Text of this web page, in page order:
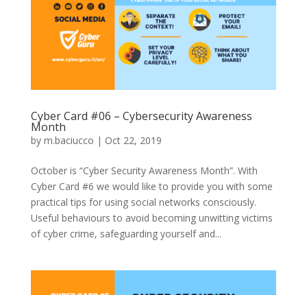
Cyber Card #06 – Cybersecurity Awareness
Month
by m.baciucco | Oct 22, 2019
October is “Cyber Security Awareness Month”. With
Cyber Card #6 we would like to provide you with some
practical tips for using social networks consciously.
Useful behaviours to avoid becoming unwitting victims
of cyber crime, safeguarding yourself and...